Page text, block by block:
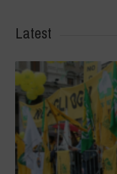
Latest